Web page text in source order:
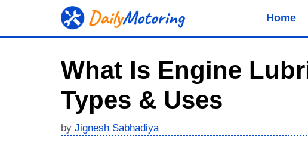
Home
What Is Engine
Types & Uses
by Jignesh Sabhadiya